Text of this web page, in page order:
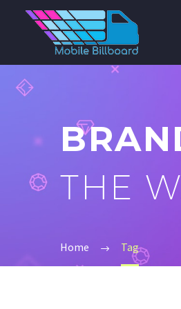
THE
Home Tag